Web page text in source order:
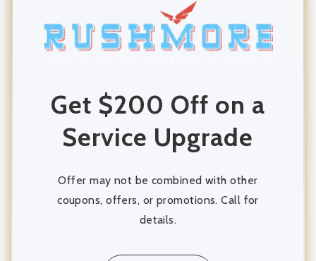
Moving Company
Packing and Unpacking
Get $200 Off on a
Service Upgrade
Offer may not be combined with other
coupons, offers, or promotions. Call for
details.